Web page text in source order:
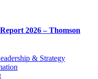
2026 – Thomson
& Strategy